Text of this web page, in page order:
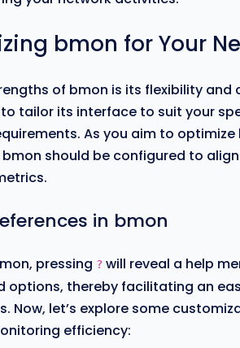
bmon for Your
of bmon is its flexibility
tailor its interface to suit your
As you aim to
should be configured to
in bmon
pressing ? will reveal a help
options, thereby facilitating an
Now, let’s explore some
efficiency: